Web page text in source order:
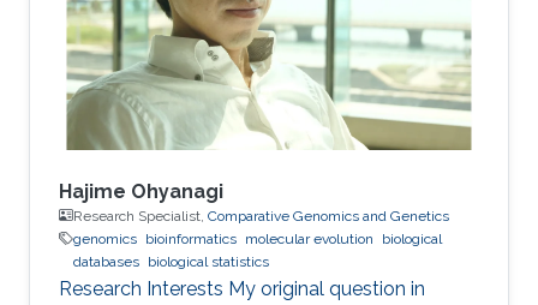
Hajime Ohyanagi
Research Specialist, Comparative Genomics and Genetics
genomics bioinformatics molecular evolution
biological
databases biological statistics
Research Interests ​My original question in